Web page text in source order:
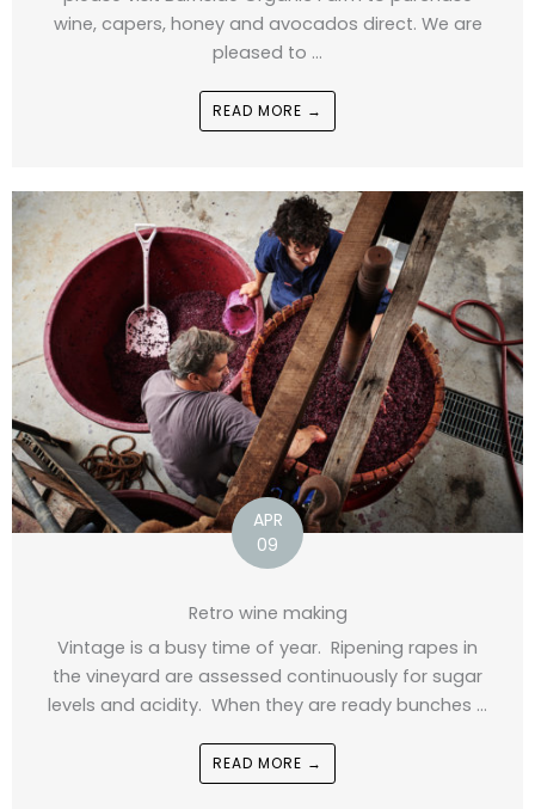
wine, capers, honey and avocados direct. We are
pleased to ...
READ MORE →
APR
09
Retro wine making
Vintage is a busy time of year. Ripening rapes in
the vineyard are assessed continuously for sugar
levels and acidity. When they are ready bunches ...
READ MORE →